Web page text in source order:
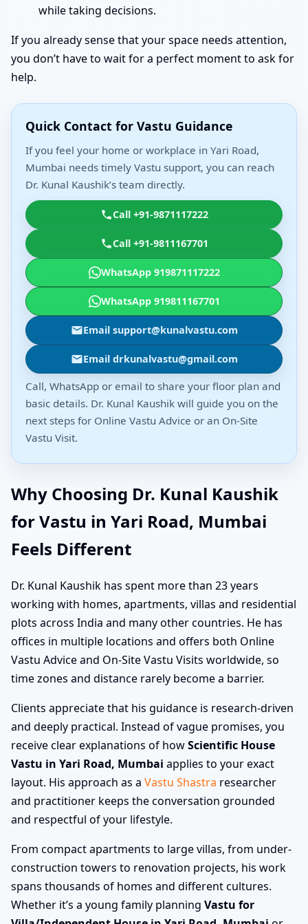
while taking decisions.
If you already sense that your space needs attention,
you don’t have to wait for a perfect moment to ask for
help.
Quick Contact for Vastu Guidance
If you feel your home or workplace in Yari Road,
Mumbai needs timely Vastu support, you can reach
Dr. Kunal Kaushik’s team directly.
Call +91-9871117222
Call +91-9811167701
WhatsApp 919871117222
WhatsApp 919811167701
Email support@kunalvastu.com
Email drkunalvastu@gmail.com
Call, WhatsApp or email to share your floor plan and
basic details. Dr. Kunal Kaushik will guide you on the
next steps for Online Vastu Advice or an On-Site
Vastu Visit.
Why Choosing Dr. Kunal Kaushik
for Vastu in Yari Road, Mumbai
Feels Different
Dr. Kunal Kaushik has spent more than 23 years
working with homes, apartments, villas and residential
plots across India and many other countries. He has
offices in multiple locations and offers both Online
Vastu Advice and On-Site Vastu Visits worldwide, so
time zones and distance rarely become a barrier.
Clients appreciate that his guidance is research-driven
and deeply practical. Instead of vague promises, you
receive clear explanations of howScientific House
Vastu in Yari Road, Mumbai applies to your exact
layout. His approach as a Vastu Shastra researcher
and practitioner keeps the conversation grounded
and respectful of your lifestyle.
From compact apartments to large villas, from under-
construction towers to renovation projects, his work
spans thousands of homes and different cultures.
Whether it’s a young family planning Vastu for